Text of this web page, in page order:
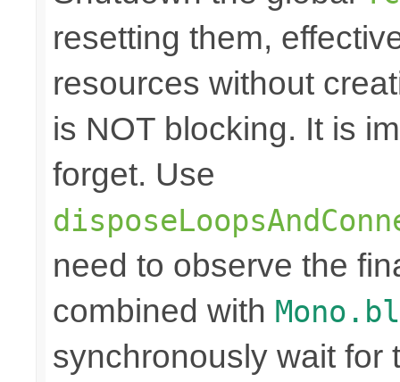
resetting them,
resources without
is NOT blocking. It is
forget. Use
need to observe the
combined with
synchronously wait for